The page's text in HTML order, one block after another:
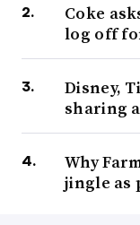
Coke
log off
Disney,
sharing
Why
jingle as